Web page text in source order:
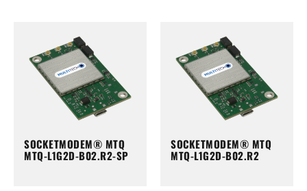
SOCKETMODEM® MTQ
MTQ-L1G2D-B02.R2-SP
SOCKETMODEM® MTQ
MTQ-L1G2D-B02.R2